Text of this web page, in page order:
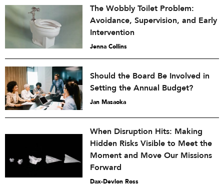
The Wobbly Toilet Problem:
Avoidance, Supervision, and Early
Intervention
Jenna Collins
Should the Board Be Involved in
Setting the Annual Budget?
Jan Masaoka
When Disruption Hits: Making
Hidden Risks Visible to Meet the
Moment and Move Our Missions
Forward
Dax-Devlon Ross